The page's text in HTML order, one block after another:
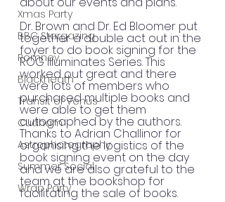
Xmas Party
BBC Stargazing
Romney
Blackheath
Transit of Venus
Cudham
Astrophotography
Summer Social
Wrap Party
Dr. Brown and Dr. Ed Bloomer put
together a double act out in the
foyer to do book signing for the
ROG Illuminates Series. This
worked out great and there
were lots of members who
purchased multiple books and
were able to get them
autographed by the authors.
Thanks to Adrian Challinor for
organising the logistics of the
book signing event on the day
and we are also grateful to the
team at the bookshop for
facilitating the sale of books.